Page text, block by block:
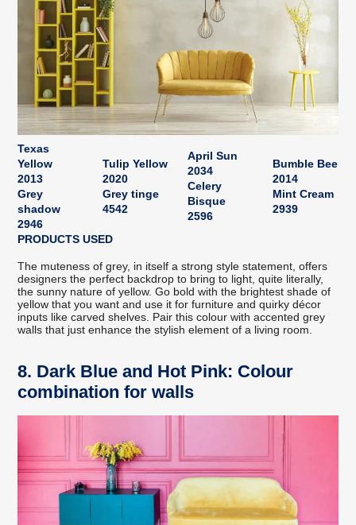
Texas
Yellow
2013
Grey
shadow
2946
Tulip Yellow
2020
Grey tinge
4542
April Sun
2034
Celery
Bisque
2596
Bumble Bee
2014
Mint Cream
2939
PRODUCTS USED
The muteness of grey, in itself a strong style statement, offers
designers the perfect backdrop to bring to light, quite literally,
the sunny nature of yellow. Go bold with the brightest shade of
yellow that you want and use it for furniture and quirky décor
inputs like carved shelves. Pair this colour with accented grey
walls that just enhance the stylish element of a living room.
8. Dark Blue and Hot Pink: Colour
combination for walls